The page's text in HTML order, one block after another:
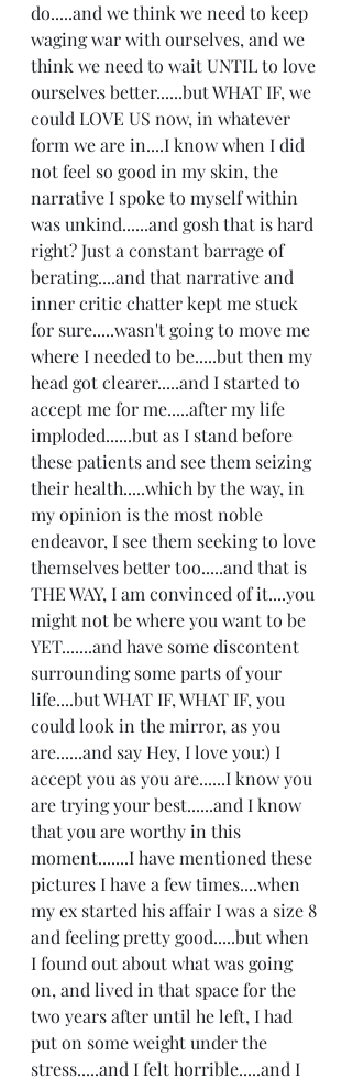
do.....and we think we need to keep
waging war with ourselves, and we
think we need to wait UNTIL to love
ourselves better......but WHAT IF, we
could LOVE US now, in whatever
form we are in....I know when I did
not feel so good in my skin, the
narrative I spoke to myself within
was unkind......and gosh that is hard
right? Just a constant barrage of
berating....and that narrative and
inner critic chatter kept me stuck
for sure.....wasn't going to move me
where I needed to be.....but then my
head got clearer.....and I started to
accept me for me.....after my life
imploded......but as I stand before
these patients and see them seizing
their health.....which by the way, in
my opinion is the most noble
endeavor, I see them seeking to love
themselves better too.....and that is
THE WAY, I am convinced of it....you
might not be where you want to be
YET.......and have some discontent
surrounding some parts of your
life....but WHAT IF, WHAT IF, you
could look in the mirror, as you
are......and say Hey, I love you:) I
accept you as you are......I know you
are trying your best......and I know
that you are worthy in this
moment.......I have mentioned these
pictures I have a few times....when
my ex started his affair I was a size 8
and feeling pretty good.....but when
I found out about what was going
on, and lived in that space for the
two years after until he left, I had
put on some weight under the
stress.....and I felt horrible.....and I